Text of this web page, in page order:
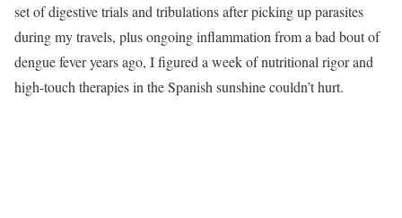
set of digestive trials and tribulations after picking up parasites
during my travels, plus ongoing inflammation from a bad bout of
dengue fever years ago, I figured a week of nutritional rigor and
high-touch therapies in the Spanish sunshine couldn’t hurt.